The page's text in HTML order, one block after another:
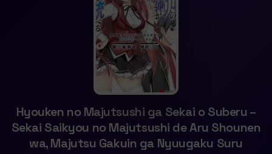
Hyouken no Majutsushi ga Sekai o Suberu –
Sekai Saikyou no Majutsushi de Aru Shounen
wa, Majutsu Gakuin ga Nyuugaku Suru